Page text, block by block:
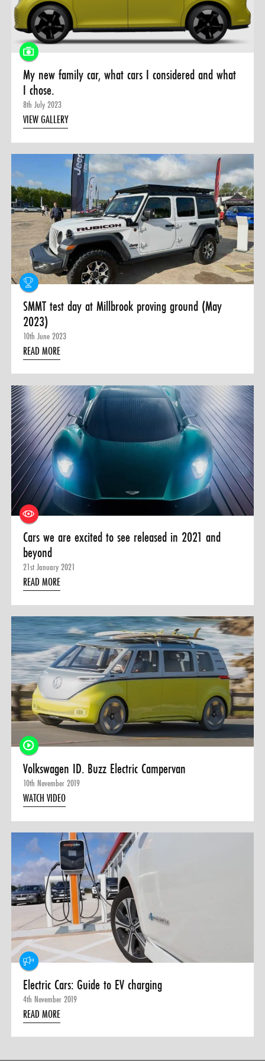
MENU CART
My new family car, what cars I considered and what
I chose.
8th July 2023
VIEW GALLERY
SMMT test day at Millbrook proving ground (May
2023)
10th June 2023
READ MORE
Cars we are excited to see released in 2021 and
beyond
21st January 2021
READ MORE
Volkswagen ID. Buzz Electric Campervan
10th November 2019
WATCH VIDEO
Electric Cars: Guide to EV charging
4th November 2019
READ MORE